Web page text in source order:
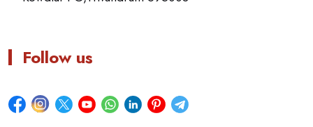
Follow us